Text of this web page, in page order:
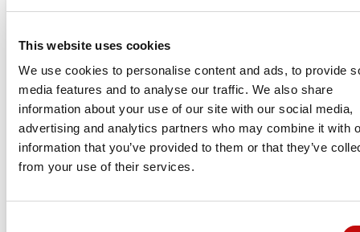
This website uses cookies
We use cookies to personalise content and ads, to provide
media features and to analyse our traffic. We also share
information about your use of our site with our social media,
advertising and analytics partners who may combine it with
information that you’ve provided to them or that they’ve
from your use of their services.
PVG 32
Price available only forregistered users